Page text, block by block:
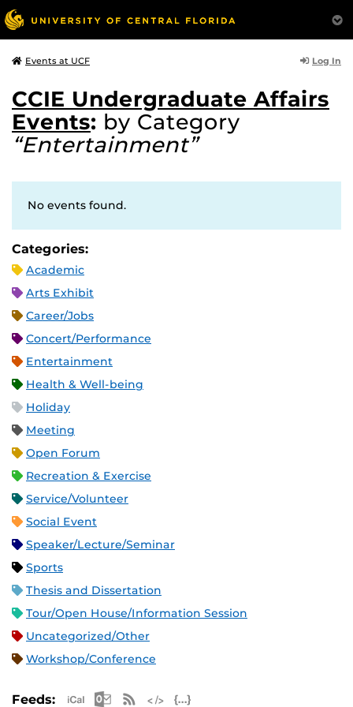
Events at UCF Log In
CCIE Undergraduate Affairs
Events: by Category
“Entertainment”
No events found.
Categories:
Academic
Arts Exhibit
Career/Jobs
Concert/Performance
Entertainment
Health & Well-being
Holiday
Meeting
Open Forum
Recreation & Exercise
Service/Volunteer
Social Event
Speaker/Lecture/Seminar
Sports
Thesis and Dissertation
Tour/Open House/Information Session
Uncategorized/Other
Workshop/Conference
Feeds: Apple iCal Feed (ICS)
Microsoft Outlook Feed (ICS)
RSS Feed